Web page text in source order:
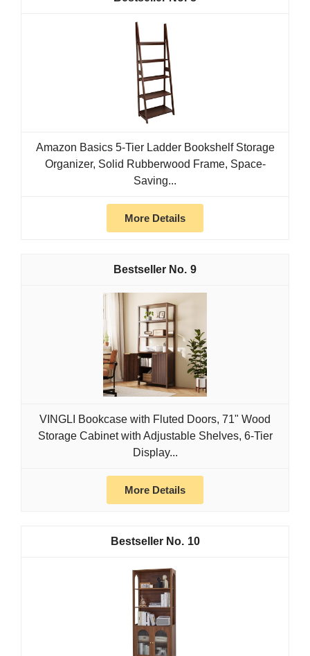
Amazon Basics 5-Tier Ladder Bookshelf Storage
Organizer, Solid Rubberwood Frame, Space-
Saving...
More Details
9
VINGLI Bookcase with Fluted Doors, 71" Wood
Storage Cabinet with Adjustable Shelves, 6-Tier
Display...
More Details
10